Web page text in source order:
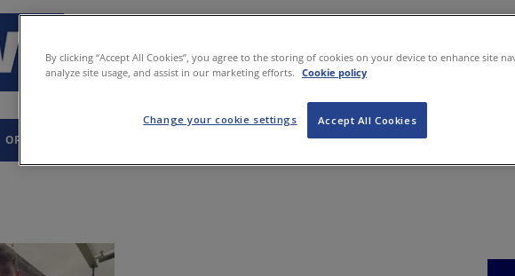
OPINION PROPERTY LEGAL Q&A
By clicking “Accept All Cookies”, you agree to the storing of cookies on your device to enhance site
analyze site usage, and assist in our marketing efforts. Cookie policy
Accept All Cookies
Change your cookie settings